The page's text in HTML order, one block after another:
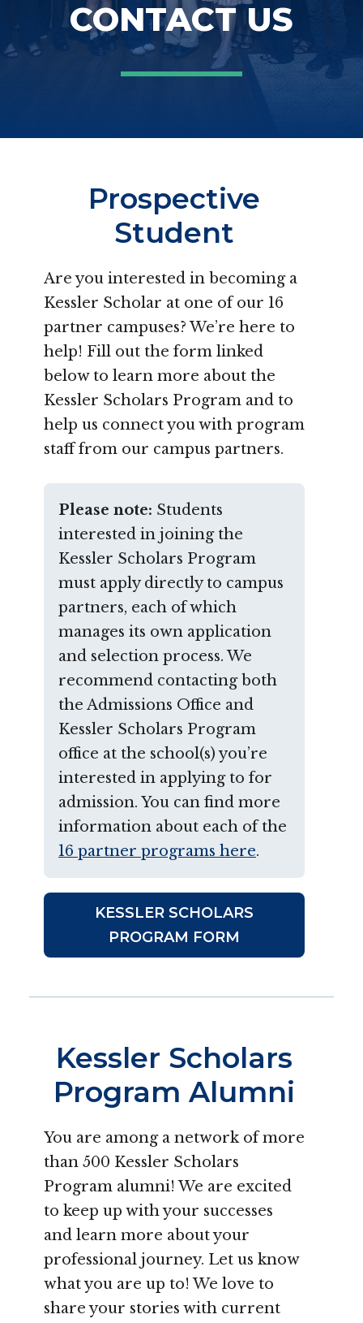
CONTACT US
Prospective
Student
Are you interested in becoming a
Kessler Scholar at one of our 16
partner campuses? We’re here to
help! Fill out the form linked
below to learn more about the
Kessler Scholars Program and to
help us connect you with program
staff from our campus partners.
Please note: Students
interested in joining the
Kessler Scholars Program
must apply directly to campus
partners, each of which
manages its own application
and selection process. We
recommend contacting both
the Admissions Office and
Kessler Scholars Program
office at the school(s) you’re
interested in applying to for
admission. You can find more
information about each of the
16 partner programs here.
KESSLER SCHOLARS
PROGRAM FORM
Kessler Scholars
Program Alumni
You are among a network of more
than 500 Kessler Scholars
Program alumni! We are excited
to keep up with your successes
and learn more about your
professional journey. Let us know
what you are up to! We love to
share your stories with current